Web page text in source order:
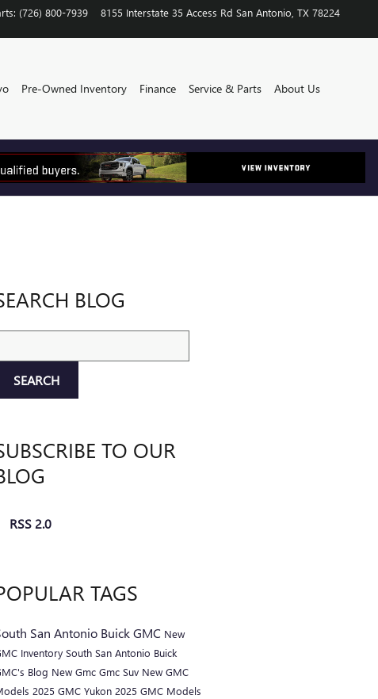
: (726) 800-7939 8155 Interstate 35 Access Rd San Antonio TX 78224
Pre-Owned Inventory Finance Service & Parts About Us
BLOG
SEARCH
TO OUR
RSS 2.0
TAGS
San Antonio Buick GMC New
Inventory South San Antonio Buick
Blog New Gmc Gmc Suv New GMC
2025 GMC Yukon 2025 GMC Models